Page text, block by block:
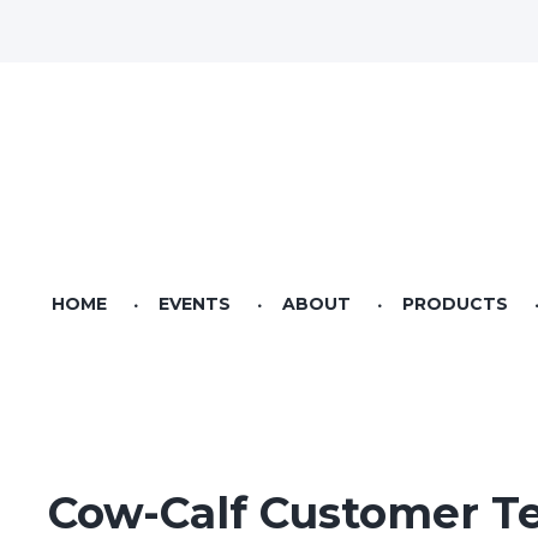
HOME EVENTS ABOUT PRODUCTS
Riverstone Feeds
Cow-Calf Customer